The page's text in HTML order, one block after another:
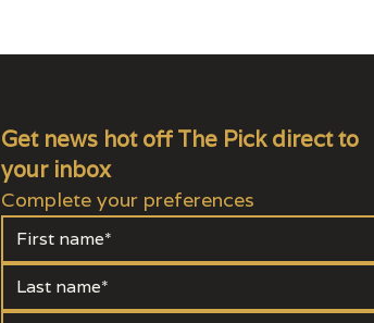
Get news hot off The Pick direct to
your inbox
Complete your preferences